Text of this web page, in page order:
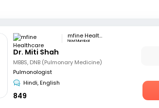
mfine Healthcare
Navi Mumbai
Dr. Miti Shah
MBBS, DNB (Pulmonary Medicine)
Pulmonologist
Hindi, English
849